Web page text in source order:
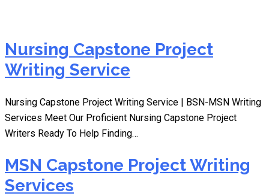
Nursing Capstone Project
Writing Service
Nursing Capstone Project Writing Service | BSN-MSN Writing
Services Meet Our Proficient Nursing Capstone Project
Writers Ready To Help Finding…
MSN Capstone Project Writing
Services